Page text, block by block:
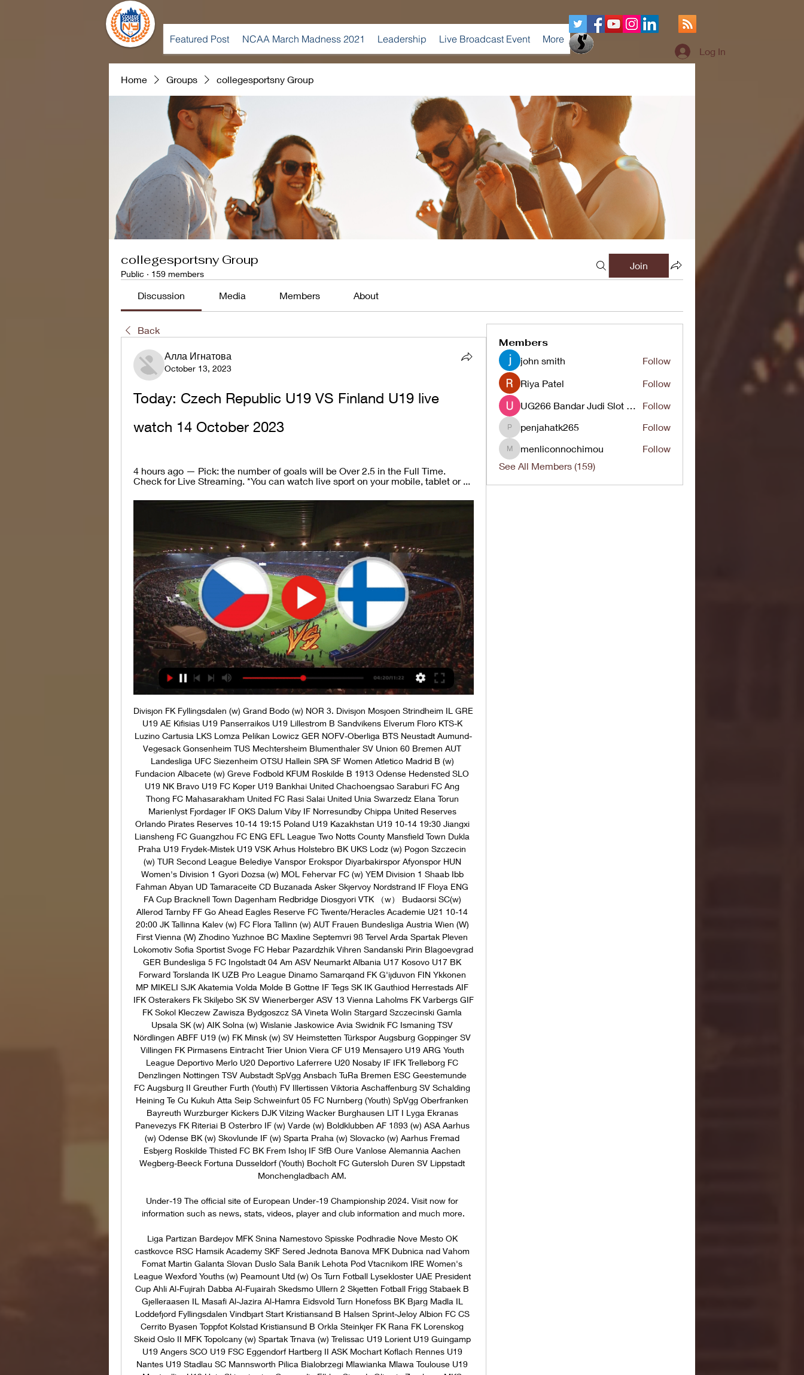
Featured Post NCAA March Madness 2021 Leadership Live Broadcast Event More
Log In
Home Groups collegesportsny Group
collegesportsny Group
Public · 159 members
Join
Discussion Media Members About
Back
Алла Игнатова
October 13, 2023
Today: Czech Republic U19 VS Finland U19 live
watch 14 October 2023
4 hours ago — Pick: the number of goals will be Over 2.5 in the Full Time.
Check for Live Streaming. *You can watch live sport on your mobile, tablet or ...
Divisjon FK Fyllingsdalen (w) Grand Bodo (w) NOR 3. Divisjon Mosjoen Strindheim IL GRE U19 AE Kifisias U19 Panserraikos U19 Lillestrom B Sandvikens Elverum Floro KTS-K Luzino Cartusia LKS Lomza Pelikan Lowicz GER NOFV-Oberliga BTS Neustadt Aumund-Vegesack Gonsenheim TUS Mechtersheim Blumenthaler SV Union 60 Bremen AUT Landesliga UFC Siezenheim OTSU Hallein SPA SF Women Atletico Madrid B (w) Fundacion Albacete (w) Greve Fodbold KFUM Roskilde B 1913 Odense Hedensted SLO U19 NK Bravo U19 FC Koper U19 Bankhai United Chachoengsao Saraburi FC Ang Thong FC Mahasarakham United FC Rasi Salai United Unia Swarzedz Elana Torun Marienlyst Fjordager IF OKS Dalum Viby IF Norresundby Chippa United Reserves Orlando Pirates Reserves 10-14 19:15 Poland U19 Kazakhstan U19 10-14 19:30 Jiangxi Liansheng FC Guangzhou FC ENG EFL League Two Notts County Mansfield Town Dukla Praha U19 Frydek-Mistek U19 VSK Arhus Holstebro BK UKS Lodz (w) Pogon Szczecin (w) TUR Second League Belediye Vanspor Erokspor Diyarbakirspor Afyonspor HUN Women's Division 1 Gyori Dozsa (w) MOL Fehervar FC (w) YEM Division 1 Shaab Ibb Fahman Abyan UD Tamaraceite CD Buzanada Asker Skjervoy Nordstrand IF Floya ENG FA Cup Bracknell Town Dagenham Redbridge Diosgyori VTK （w） Budaorsi SC(w) Allerod Tarnby FF Go Ahead Eagles Reserve FC Twente/Heracles Academie U21 10-14 20:00 JK Tallinna Kalev (w) FC Flora Tallinn (w) AUT Frauen Bundesliga Austria Wien (W) First Vienna (W) Zhodino Yuzhnoe BC Maxline Septemvri 98 Tervel Arda Spartak Pleven Lokomotiv Sofia Sportist Svoge FC Hebar Pazardzhik Vihren Sandanski Pirin Blagoevgrad GER Bundesliga 5 FC Ingolstadt 04 Am ASV Neumarkt Albania U17 Kosovo U17 BK Forward Torslanda IK UZB Pro League Dinamo Samarqand FK G'ijduvon FIN Ykkonen MP MIKELI SJK Akatemia Volda Molde B Gottne IF Tegs SK IK Gauthiod Herrestads AIF IFK Osterakers Fk Skiljebo SK SV Wienerberger ASV 13 Vienna Laholms FK Varbergs GIF FK Sokol Kleczew Zawisza Bydgoszcz SA Vineta Wolin Stargard Szczecinski Gamla Upsala SK (w) AIK Solna (w) Wislanie Jaskowice Avia Swidnik FC Ismaning TSV Nördlingen ABFF U19 (w) FK Minsk (w) SV Heimstetten Türkspor Augsburg Goppinger SV Villingen FK Pirmasens Eintracht Trier Union Viera CF U19 Mensajero U19 ARG Youth League Deportivo Merlo U20 Deportivo Laferrere U20 Nosaby IF IFK Trelleborg FC Denzlingen Nottingen TSV Aubstadt SpVgg Ansbach TuRa Bremen ESC Geestemunde FC Augsburg II Greuther Furth (Youth) FV Illertissen Viktoria Aschaffenburg SV Schalding Heining Te Cu Kukuh Atta Seip Schweinfurt 05 FC Nurnberg (Youth) SpVgg Oberfranken Bayreuth Wurzburger Kickers DJK Vilzing Wacker Burghausen LIT I Lyga Ekranas Panevezys FK Riteriai B Osterbro IF (w) Varde (w) Boldklubben AF 1893 (w) ASA Aarhus (w) Odense BK (w) Skovlunde IF (w) Sparta Praha (w) Slovacko (w) Aarhus Fremad Esbjerg Roskilde Thisted FC BK Frem Ishoj IF SfB Oure Vanlose Alemannia Aachen Wegberg-Beeck Fortuna Dusseldorf (Youth) Bocholt FC Gutersloh Duren SV Lippstadt Monchengladbach AM. 

Under-19 The official site of European Under-19 Championship 2024. Visit now for information such as news, stats, videos, player and club information and much more.

Liga Partizan Bardejov MFK Snina Namestovo Spisske Podhradie Nove Mesto OK castkovce RSC Hamsik Academy SKF Sered Jednota Banova MFK Dubnica nad Vahom Fomat Martin Galanta Slovan Duslo Sala Banik Lehota Pod Vtacnikom IRE Women's League Wexford Youths (w) Peamount Utd (w) Os Turn Fotball Lysekloster UAE President Cup Ahli Al-Fujirah Dabba Al-Fujairah Skedsmo Ullern 2 Skjetten Fotball Frigg Stabaek B Gjelleraasen IL Masafi Al-Jazira Al-Hamra Eidsvold Turn Honefoss BK Bjarg Madla IL Loddefjord Fyllingsdalen Vindbjart Start Kristiansand B Halsen Sprint-Jeloy Albion FC CS Cerrito Byasen Toppfot Kolstad Kristiansund B Orkla Steinkjer FK Rana FK Lorenskog Skeid Oslo II MFK Topolcany (w) Spartak Trnava (w) Trelissac U19 Lorient U19 Guingamp U19 Angers SCO U19 FSC Eggendorf Hartberg II ASK Mochart Koflach Rennes U19 Nantes U19 Stadlau SC Mannsworth Pilica Bialobrzegi Mlawianka Mlawa Toulouse U19 Montpellier U19 Unia Skierniewice Concordia Elblag Sieradz Olimpia Zambrow MKS Notec Czarnkow Pogon Szczecin II Swit Szczecin KS Pogon Nowe Skalmierzyce Carina Gubin LZS Starowice Dolne GKS Pniowek Pawlowice Slaskie Gornik Polkowice GKP Gorzow Warta Gorzów Wielkopolski Gawin Sleza Wroclaw Unia Turza Slaska Pogon Grodzisk Mazowiecki Bron Radom Podhale Nowy Targ Wisloka Debica Siarka Tarnobrzeg KSZO Ostrowiec TJ Skastice FC Kostelec Na Hane GRE Super League 2 Olympiakos Piraeus B Ionikos AO Giouchtas Panahaiki-2005 Wikielec GKS Belchatow Wurzburger FV SV Fortuna Regensburg FK Buducnost Banovici Mladost Doboj Kakanj NK Gradina Srebrenik FK Radnik Hadzici 3. 

Men´s & Men´s U19 Euro Floorball Tour - IFF Watch LIVE on florbal.tvcom.cz (all matches free). MEN. MEN U19. Czech Republic. Czech Republic U19. Finland. Finland U19 5-6. Match Schedule - Men U19. 06.11 ...

Czech Republic U19 vs Finland U19: LiveScore, Live Watch Czech Republic U19 vs Finland U19 live stream on 14/10/2023 at 00:00. Czech Republic U19 - Finland U19 prediction, live score, and teams news with ...

Finland U-19 vs Czech Republic U-19 Live Score and Live ScoreBat is covering Finland U-19 vs Czech Republic U-19 in real time, providing the live stream and live score of the match, team line-ups, full match stats, ...

Rot-Weiss Oberhausen Wuppertaler SSVg Velbert Schalke 04 (Youth) GER 3. Liga SC Freiburg II Hallescher FC SSV Jahn Regensburg VFB Lubeck Unterhaching SV Sandhausen SC Verl FC Ingolstadt FC Viktoria Köln Erzgebirge Aue Vfr Aalen Bahlinger TSG Balingen Kickers Offenbach Eintracht Frankfurt (Youth) TSV Schott Mainz TSG Hoffenheim (Youth) SG Barockstadt Alania-2 Vladikavkaz Spartak Nalchik Hessen Kassel Freiberg Legion Dynamo FK Astrakhan FSV Mainz 05 (Youth) Astoria Walldorf TSV Steinbach Haiger VfB Stuttgart II FK Kolomna Zenit Penza Stuttgarter Kickers FSV Frankfurt Rubin Yalta FK Biolog Amkar Perm FC Avangard Kursk Metallurg Lipetsk FK Forte Taganrog NED Eredivisie Vrouwen Fortuna Sittard (W) PSV Eindhoven (w) St Pauli II FC Teutonia 05 VfB Oldenburg SC Spelle-Venhaus Ankarademirspor Bukaspor SKA Rostov FC Sevastopol Ankaraspor FK Kirklarelispor Aksarayspor Etimesgut Belediye Spor Duzcespor Erzincanspor AUT 3. Liga SVG Reichenau RW Rankweil FC Pinzgau Saalfelden Kufstein Szekszard UFC (W) Szetomeharry （w） Ferencvarosi TC (w) Astra Hungary (W) ITA Serie C Us Pergolettese Trento Pro Patria Mantova Triestina Lumezzane Juve Stabia Catania Nuova Monterosi Audace Cerignola GER Frauen Bundesliga Werder Bremen (w) Koln (w) FIN Kansallinen Liiga TPS Turku (w) Ilves Tampere (w) PK-35 RY (w) ONS (w) PK-35 Vantaa (w) HPS (w) HJK Helsinki (w) Honka Espoo (w) KuPs (w) Aland United (w) Gresik United Persijap Jepara FIN Women's Ykkonen Jyvaskylan Pallokerho (w) PK Keski Uusimaa (w) VIFK Vaasa (w) KTP Kotka (w) Ilott (w) Espoo (w) KuPS Akatemia (w) NJS (w) Forde Sogndal B Funnefoss/Vormsund Raufoss IL B Bremnes IL froya Djerv 1919 Stord IL Vidar Brodd Pors Grenland Mandalskameratene Randesund IL Donn Slovan Liberec (w) Banik Ostrava (w) 10-14 20:15 KSA Division 2 Al Nairyah Al-Nojoom 10-14 20:30 CAE Elite One UMS de Loum Fovu de Baham Slovakia U19 Sweden U19 England U18 Morocco U17 BOS 1st League Zeljeznicar Banja Luka FK Sloboda Mrkonjic Grad FK Modrica Drina Zvornik Slavija Sarajevo Leotar Air Bel U19 Ajaccio Gfco U19 Inegol Kafkas Genclik EdirnesporGenclik Prestice Ceske Budejovice B Sturm Graz/Stattegg (w) Union Kleinmunchen (w) NED Tweede Divisie ACV Assen GVVV Veenendaal Excelsior Maassluis ADO '20 HHC Hardenberg Quick Boys FC Lisse Spakenburg Noordwijk Jong Sparta Rotterdam (Youth) Nazillispor Kirsehir Koyhizmetleri Altinordu Serik Belediyespor Halide Edip Adivarspor Adiyamanspor Dai Lin Jissbon Karaman Belediyespor Denizlispor Inegolspor Iskenderun FK Utkoi Sariyer Fethiyespor Somaspor 76 Igdir Belediye spor Usakspor Ispartaspor Silivrispor Kutahyaspor Al-Taqdom Al-Rawdhah Al-Zlfe Al-Rayyan ITA Women's Serie A AS Roma (w) Inter Milan (w) Como 2000 (w) AC Milan (w) Juventus (w) Sassuolo (w) Napoli (w) Sampdoria (W) Pomigliano (w) Fiorentina (w) IRN Azadegan League Damash Gilan FC Khalij Fars Mahshahr Mes Soongoun Varzaghan Chadormalou Ardakan TJ Spartak Myjava(w) FC Tatran Presov (w) 10-14 20:35 Al Liwaa Al-Washm 10-14 20:55 Al Entesar AL-jeel 10-14 21:00 SWI Divison 1 Young Boys U21 FC Paradiso BI Premier League Flambeau du Centre Bumamuru Romania Inter Star Fc Tigre Noir Al-Suqoor(KSA) Najran SC FK Makhachkala Chernomorets Novorossijsk Tyumen Volgar-Gazprom Astrachan ZIM Premier League Herentals FC Yadah FC Ngezi Platinum Chicken Inn ZPC Kariba FC Platinum Manica Diamond Dynamos FC Denmark U17 Georgia U17 Switzerland U17 Armenia U17 NOR Toppserien Arna Bjornar (w) SK Brann (W) Roa (w) LSK Kvinner (w) Rosenborg BK (w) Stabaek (w) Valerenga (w) Avaldsnes (w) Czech Republic U19 Finland U19 Romania U19 San Marino Calcio U19 England U19 Wales U19 FK Bumprom Shakhter Soligorsk II Tromso (w) Ovrevoll Hosle(w) WAL Cup Aberfan Briton Ferry Athletic Abbe Gavin Ni Cardiff Airport Aberystwyth Town Pontardawe Town Airbus UK Broughton Rhos Aelwyd Barry Town United Porthcawl Town Athletic Bow Street Buckley Town Brickfield Rangers Guilsfield Canton Liberal FC Cambrian Clydach Chirk AAA Porthmadog Colwyn Bay Llanrwst Connahs Quay Nomads FC Caernarfon Cwmbran Celtic Pen-y-Bont FC SudTirol WSG Tirol Denbigh Town Flint Town Bulgaria U19 Estonia U19 Y Felinheli Newtown AFC Zimbabwe Botswana Haverfordwest County Baglan Dragons Dyffryn Nantlle Vale Mold Alexandra South Gower Rockspur Torey Thomas Penrhiwceiber Rangers SVK 3. 

Liga Dravinja NK Bilje NK Fuzinar NK Primorje Danubio FC Racing Club Montevideo Jadran Dekani NK Rudar Velenje Bistrica Tolmin UEFA EURO Northern Ireland San Marino Ukraine North Macedonia Ahlafors IF Atvidabergs Ljungskile Torns IF BK Olympic Vanersborgs IF SWE Damallsvenskan FC Rosengard (w) Hammarby (w) BK Hacken (W) Brommapojkarna (w) Storfors AIK IF Algarna Alingsas (w)
Members
john smith
Follow
Riya Patel
Follow
UG266 Bandar Judi Slot Online Live RTP Slot Gacor Tertinggi
Follow
penjahatk265
penjahatk265 Follow
menliconnochimou
menliconnochimou
Follow
See All Members (159)